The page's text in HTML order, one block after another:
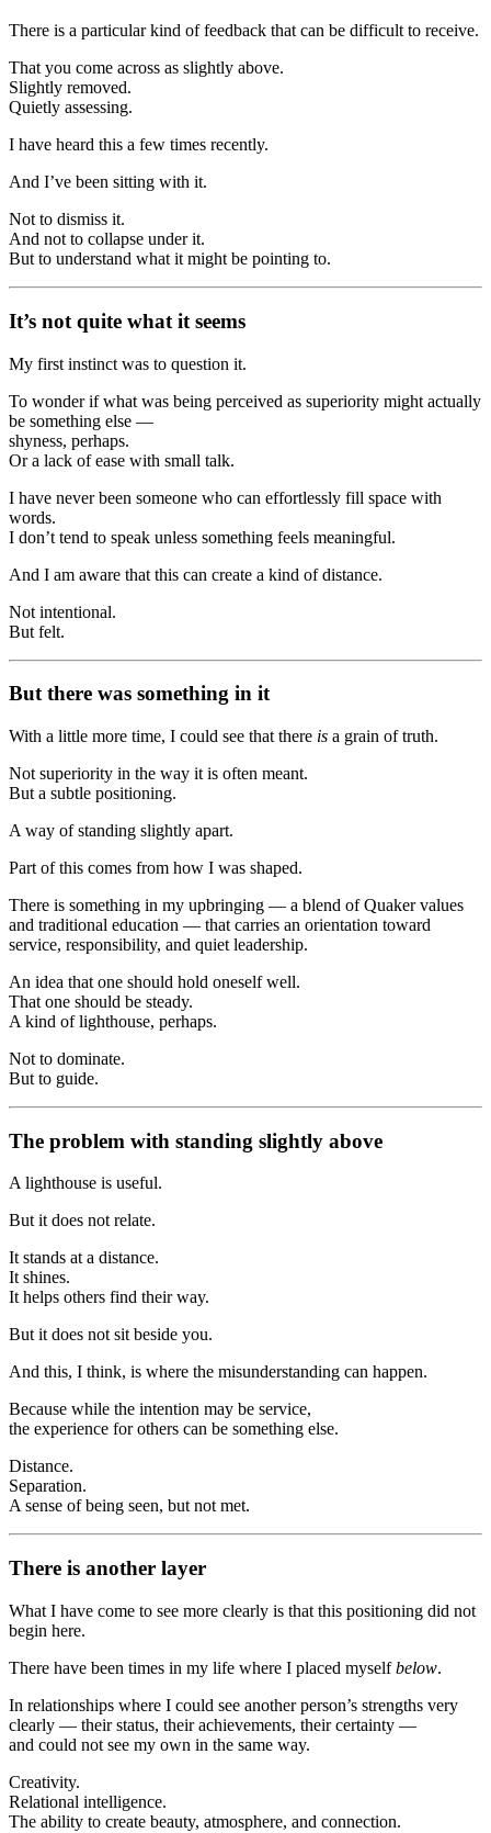
There is a particular kind of feedback that can be difficult to receive.
That you come across as slightly above.
Slightly removed.
Quietly assessing.
I have heard this a few times recently.
And I’ve been sitting with it.
Not to dismiss it.
And not to collapse under it.
But to understand what it might be pointing to.
It’s not quite what it seems
My first instinct was to question it.
To wonder if what was being perceived as superiority might actually
be something else —
shyness, perhaps.
Or a lack of ease with small talk.
I have never been someone who can effortlessly fill space with
words.
I don’t tend to speak unless something feels meaningful.
And I am aware that this can create a kind of distance.
Not intentional.
But felt.
But there was something in it
With a little more time, I could see that there is a grain of truth.
Not superiority in the way it is often meant.
But a subtle positioning.
A way of standing slightly apart.
Part of this comes from how I was shaped.
There is something in my upbringing — a blend of Quaker values
and traditional education — that carries an orientation toward
service, responsibility, and quiet leadership.
An idea that one should hold oneself well.
That one should be steady.
A kind of lighthouse, perhaps.
Not to dominate.
But to guide.
The problem with standing slightly above
A lighthouse is useful.
But it does not relate.
It stands at a distance.
It shines.
It helps others find their way.
But it does not sit beside you.
And this, I think, is where the misunderstanding can happen.
Because while the intention may be service,
the experience for others can be something else.
Distance.
Separation.
A sense of being seen, but not met.
There is another layer
What I have come to see more clearly is that this positioning did not
begin here.
There have been times in my life where I placed myselfbelow.
In relationships where I could see another person’s strengths very
clearly — their status, their achievements, their certainty —
and could not see my own in the same way.
Creativity.
Relational intelligence.
The ability to create beauty, atmosphere, and connection.